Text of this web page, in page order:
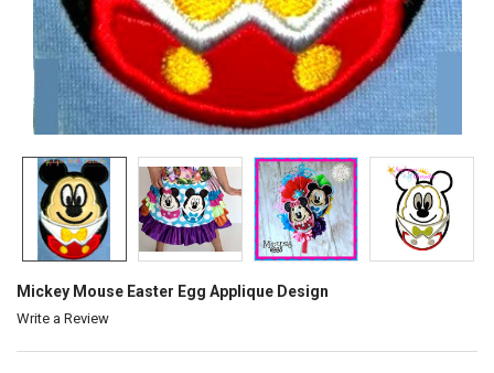
Mickey Mouse Easter Egg Applique Design
Write a Review